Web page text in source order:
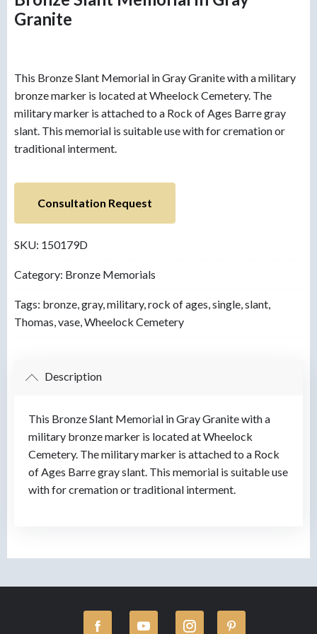
Granite
This Bronze Slant Memorial in Gray Granite with a military
bronze marker is located at Wheelock Cemetery. The
military marker is attached to a Rock of Ages Barre gray
slant. This memorial is suitable use with for cremation or
traditional interment.
Consultation Request
SKU: 150179D
Category: Bronze Memorials
Tags: bronze,gray,military,rock of ages,single,slant,
Thomas,vase,Wheelock Cemetery
Description
This Bronze Slant Memorial in Gray Granite with a
military bronze marker is located at Wheelock
Cemetery. The military marker is attached to a Rock
of Ages Barre gray slant. This memorial is suitable use
with for cremation or traditional interment.